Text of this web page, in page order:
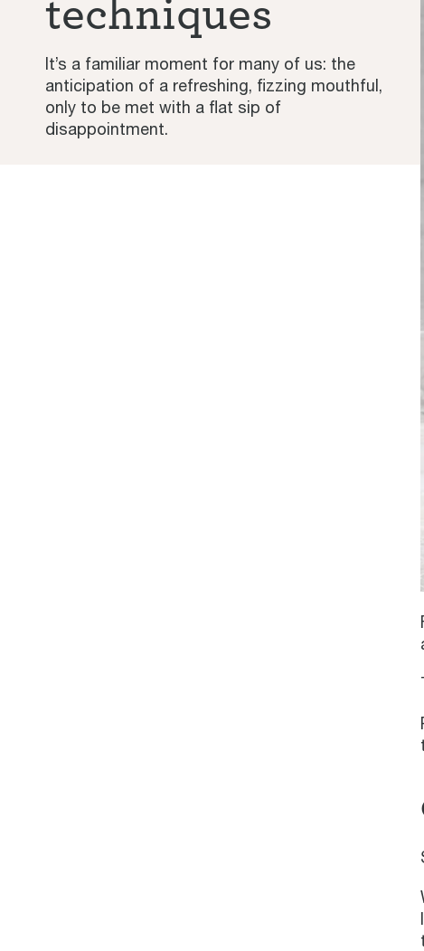
techniques
It’s a familiar moment for many of us: the
anticipation of a refreshing, fizzing mouthful,
only to be met with a flat sip of
disappointment.